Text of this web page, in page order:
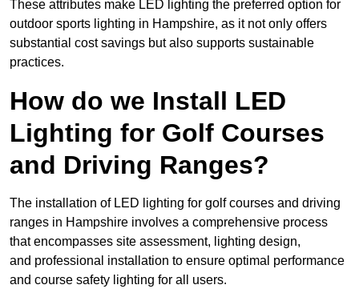
These attributes make LED lighting the preferred option for
outdoor sports lighting in Hampshire, as it not only offers
substantial cost savings but also supports sustainable
practices.
How do we Install LED
Lighting for Golf Courses
and Driving Ranges?
The installation of LED lighting for golf courses and driving
ranges in Hampshire involves a comprehensive process
that encompasses site assessment, lighting design,
and professional installation to ensure optimal performance
and course safety lighting for all users.